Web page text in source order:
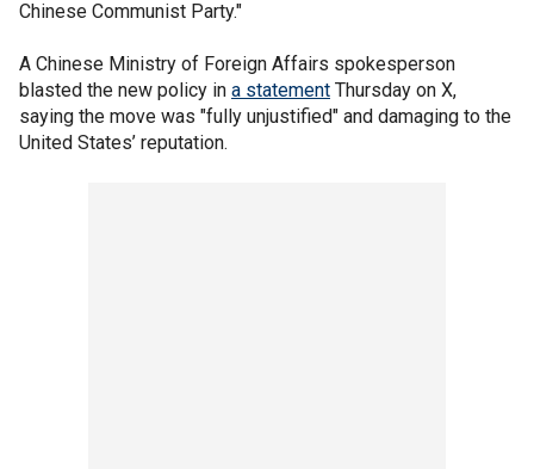
Chinese Communist Party."
A Chinese Ministry of Foreign Affairs spokesperson
blasted the new policy in a statement Thursday on X,
saying the move was "fully unjustified" and damaging to the
United States’ reputation.